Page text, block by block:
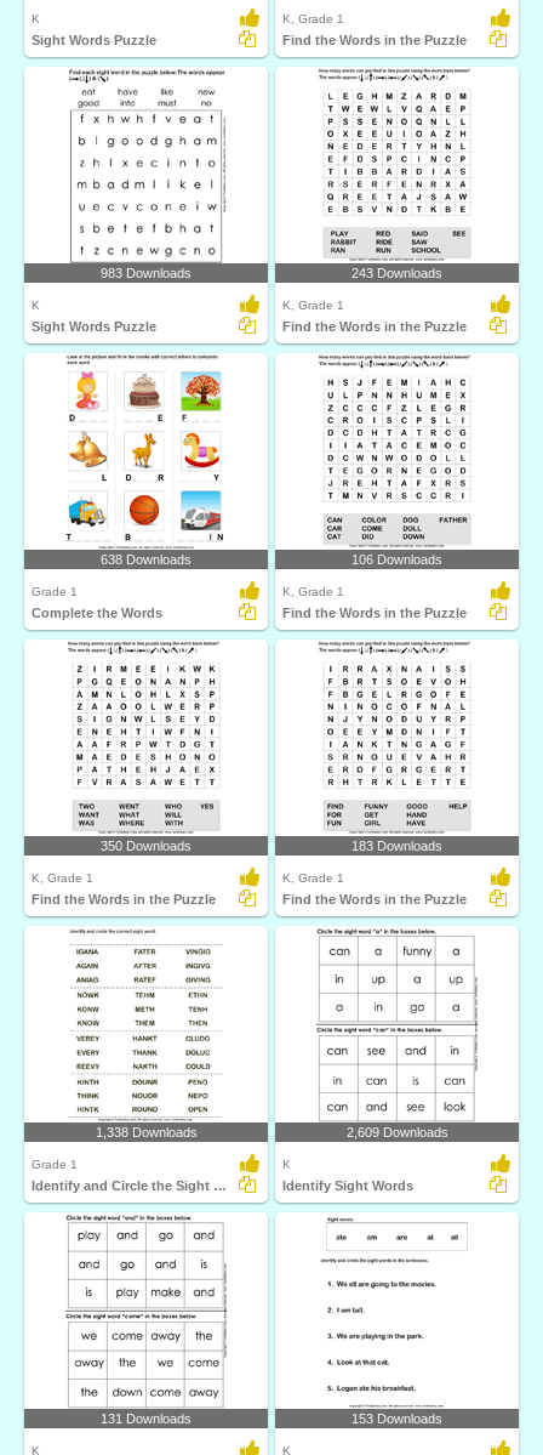
K
Sight Words Puzzle
K, Grade 1
Find the Words in the Puzzle
983 Downloads
K
Sight Words Puzzle
243 Downloads
K, Grade 1
Find the Words in the Puzzle
638 Downloads
Grade 1
Complete the Words
106 Downloads
K, Grade 1
Find the Words in the Puzzle
350 Downloads
K, Grade 1
Find the Words in the Puzzle
183 Downloads
K, Grade 1
Find the Words in the Puzzle
1,338 Downloads
Grade 1
Identify and Circle the Sight Words
2,609 Downloads
K
Identify Sight Words
131 Downloads
K
153 Downloads
K